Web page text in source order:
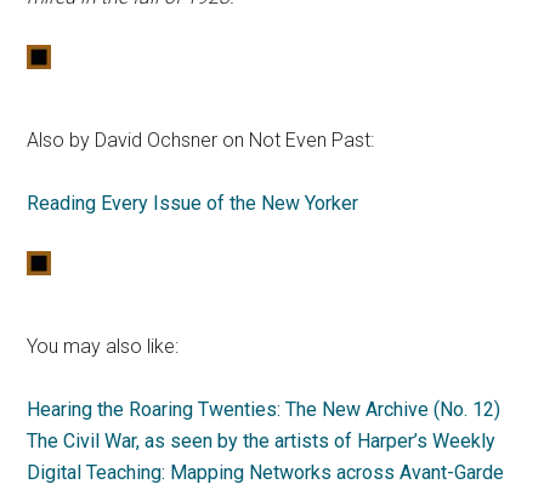
Also by David Ochsner on Not Even Past:
Reading Every Issue of the New Yorker
You may also like:
Hearing the Roaring Twenties: The New Archive (No. 12)
The Civil War, as seen by the artists of Harper’s Weekly
Digital Teaching: Mapping Networks across Avant-Garde